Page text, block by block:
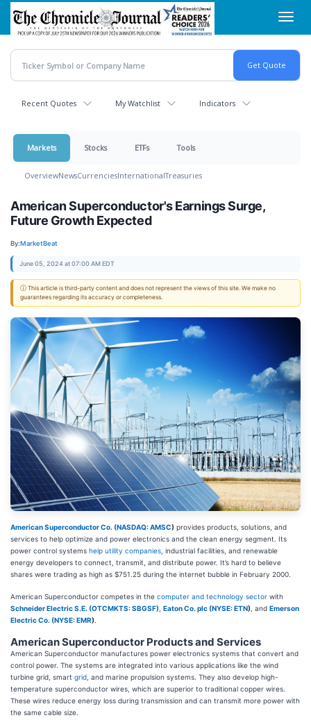
Skip
main
content
Recent Quotes My Watchlist Indicators
Markets Stocks ETFs Tools
OverviewNewsCurrenciesInternationalTreasuries
American Superconductor's Earnings Surge,
Future Growth Expected
By:MarketBeat
June 05, 2024 at 07:00 AM EDT
ⓘ This article is third-party content and does not represent the views of this site. We make no
guarantees regarding its accuracy or completeness.
American Superconductor Co. (NASDAQ: AMSC) provides products, solutions, and
services to help optimize and power electronics and the clean energy segment. Its
power control systems help utility companies , industrial facilities, and renewable
energy developers to connect, transmit, and distribute power. It’s hard to believe
shares were trading as high as $751.25 during the internet bubble in February 2000.
American Superconductor competes in the computer and technology sector with
Schneider Electric S.E. (OTCMKTS: SBGSF) Eaton Co. plc (NYSE: ETN) , and Emerson
Electric Co. (NYSE: EMR)
American Superconductor Products and Services
American Superconductor manufactures power electronics systems that convert and
control power. The systems are integrated into various applications like the wind
turbine grid, smart grid , and marine propulsion systems. They also develop high-
temperature superconductor wires, which are superior to traditional copper wires.
These wires reduce energy loss during transmission and can transmit more power with
the same cable size.